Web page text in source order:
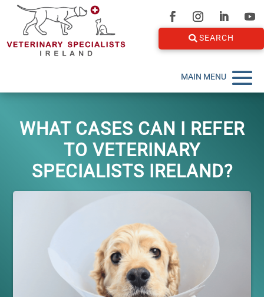
SEARCH
WHAT CASES CAN I REFER
TO VETERINARY
SPECIALISTS IRELAND?